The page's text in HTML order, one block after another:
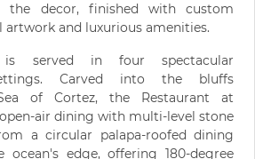
the decor, finished with custom
and luxurious amenities.
is served in four spectacular
Carved into the bluffs
of Cortez, the Restaurant at
air dining with multi-level stone
a circular palapa-roofed dining
edge, offering 180-degree